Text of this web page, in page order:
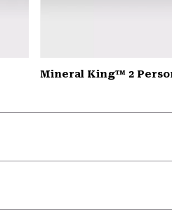
Mineral King™ 2